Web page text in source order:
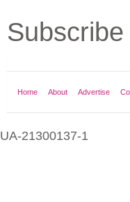
Subscribe
Home About Advertise
UA-21300137-1